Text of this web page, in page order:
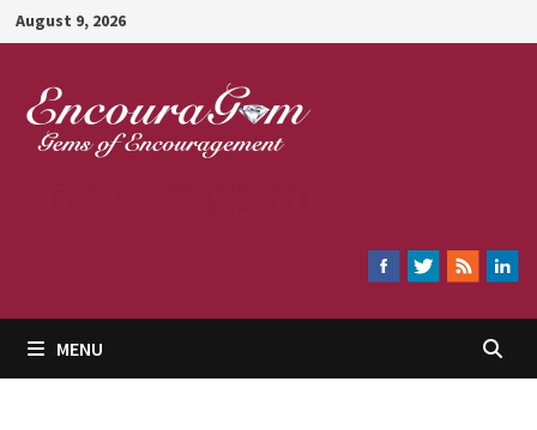
Skip
to
content
August 9, 2026
MENU